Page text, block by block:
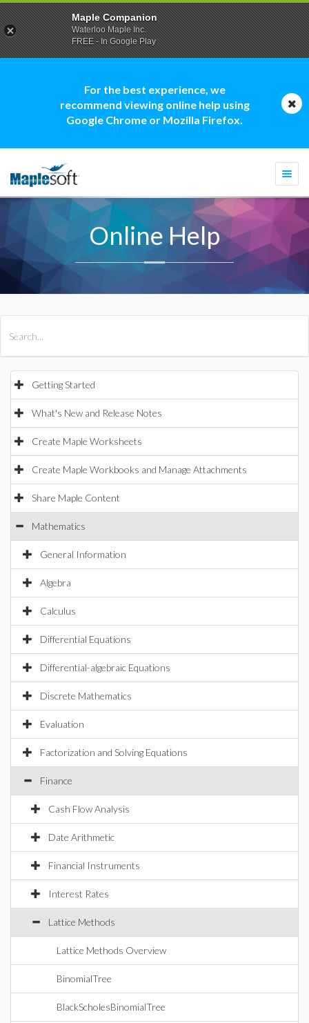
For the best experience, we
recommend viewing online help using
Google Chrome or Mozilla Firefox.
Online Help
Getting Started
What's New and Release Notes
Create Maple Worksheets
Create Maple Workbooks and Manage Attachments
Share Maple Content
Mathematics
General Information
Algebra
Calculus
Differential Equations
Differential-algebraic Equations
Discrete Mathematics
Evaluation
Factorization and Solving Equations
Finance
Cash Flow Analysis
Date Arithmetic
Financial Instruments
Interest Rates
Lattice Methods
Lattice Methods Overview
BinomialTree
BlackScholesBinomialTree
Maple Companion
Waterloo Maple Inc.
FREE - In Google Play